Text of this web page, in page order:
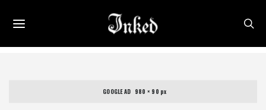
GOOGLE AD   980 × 90 px